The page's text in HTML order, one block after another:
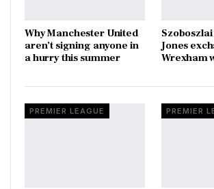
Why Manchester United
aren’t signing anyone in
a hurry this summer
Jones
Wrexham
PREMIER LEAGUE PREMIER